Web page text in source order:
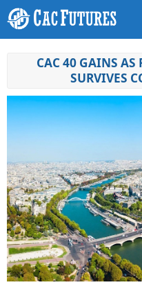
CAC 40 GAINS AS
SURVIVES